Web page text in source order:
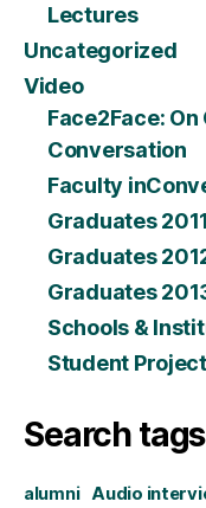
Lectures
Uncategorized
Video
Face2Face:
Conversation
Faculty
Graduates 2011
Graduates
Graduates
Schools &
Student
Search tags
alumni Audio